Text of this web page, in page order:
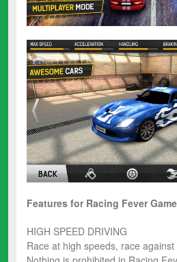
Features for Racing Fever
HIGH SPEED DRIVING
Race at high speeds, race